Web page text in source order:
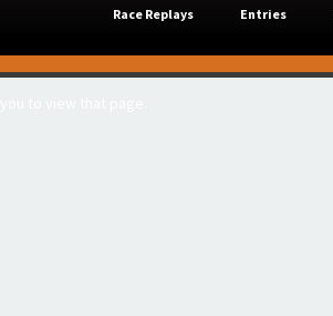
Race Replays Entries